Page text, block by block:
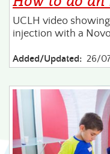
UCLH video
injection with a
Added/Updated: 26/